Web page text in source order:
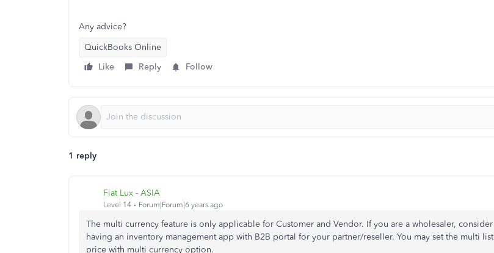
Any advice?
QuickBooks Online
Like
Reply Follow
1 reply
Fiat Lux - ASIA
Level 14 Forum|Forum|6 years ago
The multi currency feature is only applicable for Customer and Vendor. If you are a wholesaler, consider
having an inventory management app with B2B portal for your partner/reseller. You may set the multi list
price with multi currency option.